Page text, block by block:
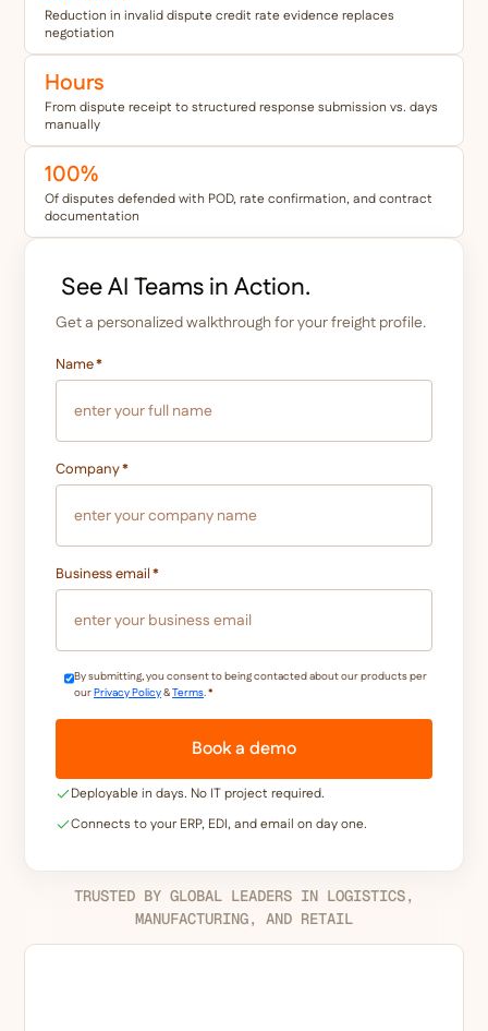
Reduction in invalid dispute credit rate evidence replaces
negotiation
Hours
From dispute receipt to structured response submission vs. days
manually
100%
Of disputes defended with POD, rate confirmation, and contract
documentation
See AI Teams in Action.
Get a personalized walkthrough for your freight profile.
Name*
Company*
Business email*
By submitting, you consent to being contacted about our products per
ourPrivacy Policy&Terms.*
Deployable in days. No IT project required.
Connects to your ERP, EDI, and email on day one.
TRUSTED BY GLOBAL LEADERS IN LOGISTICS,
MANUFACTURING, AND RETAIL